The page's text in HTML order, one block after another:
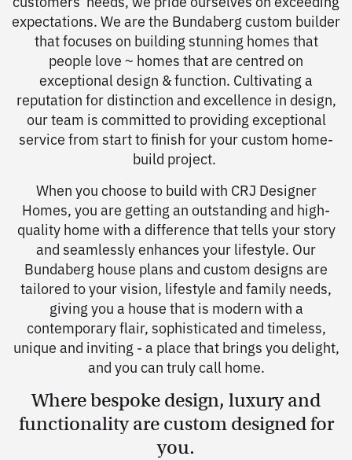
expectations. We are the Bundaberg custom builder
that focuses on building stunning homes that
people love ~ homes that are centred on
exceptional design & function. Cultivating a
reputation for distinction and excellence in design,
our team is committed to providing exceptional
service from start to finish for your custom home-
build project.
When you choose to build with CRJ Designer
Homes, you are getting an outstanding and high-
quality home with a difference that tells your story
and seamlessly enhances your lifestyle. Our
Bundaberg house plans and custom designs are
tailored to your vision, lifestyle and family needs,
giving you a house that is modern with a
contemporary flair, sophisticated and timeless,
unique and inviting - a place that brings you delight,
and you can truly call home.
Where bespoke design, luxury and
functionality are custom designed for
you.